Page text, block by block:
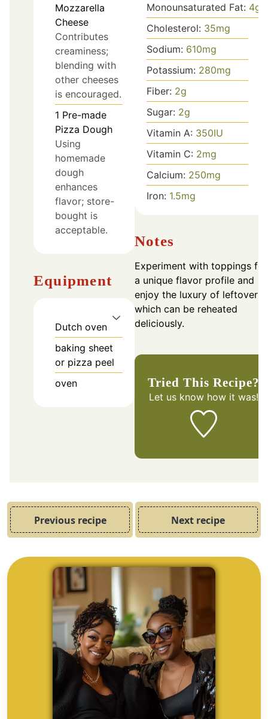
Mozzarella
Cheese
Contributes
creaminess;
blending with
other cheeses
is encouraged.
1 Pre-made
Pizza Dough
Using
homemade
dough
enhances
flavor; store-
bought is
acceptable.
Equipment
Dutch oven
baking sheet
or pizza peel
oven
Monounsaturated Fat: 4g
Cholesterol: 35mg
Sodium: 610mg
Potassium: 280mg
Fiber: 2g
Sugar: 2g
Vitamin A: 350IU
Vitamin C: 2mg
Calcium: 250mg
Iron: 1.5mg
Notes
Experiment with toppings for
a unique flavor profile and
enjoy the luxury of leftovers
which can be reheated
deliciously.
Tried This Recipe?
Let us knowhow it was!
Previous recipe Next recipe